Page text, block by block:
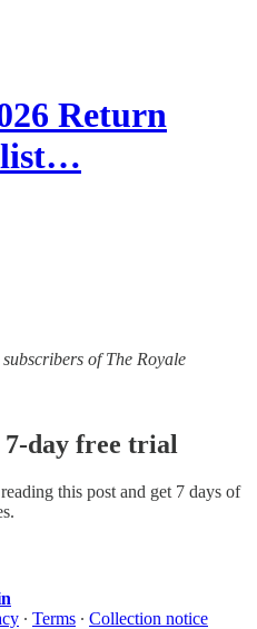
Return
of The Royale
day free trial
this post and get 7 days of
∙ Terms ∙ Collection notice